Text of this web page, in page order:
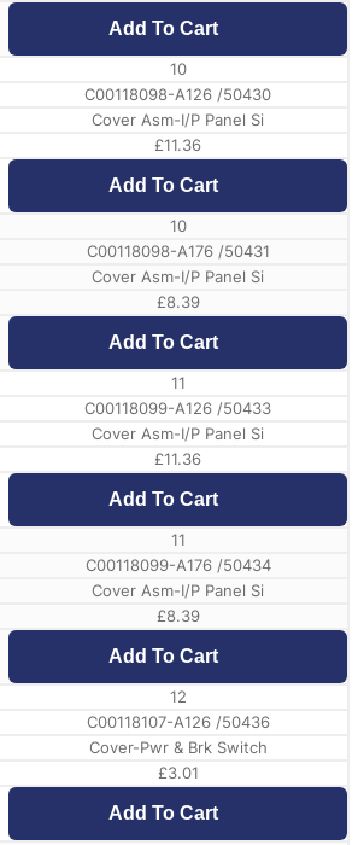
Add To Cart
10
C00118098-A126 /50430
Cover Asm-I/P Panel Si
£11.36
Add To Cart
10
C00118098-A176 /50431
Cover Asm-I/P Panel Si
£8.39
Add To Cart
11
C00118099-A126 /50433
Cover Asm-I/P Panel Si
£11.36
Add To Cart
11
C00118099-A176 /50434
Cover Asm-I/P Panel Si
£8.39
Add To Cart
12
C00118107-A126 /50436
Cover-Pwr & Brk Switch
£3.01
Add To Cart